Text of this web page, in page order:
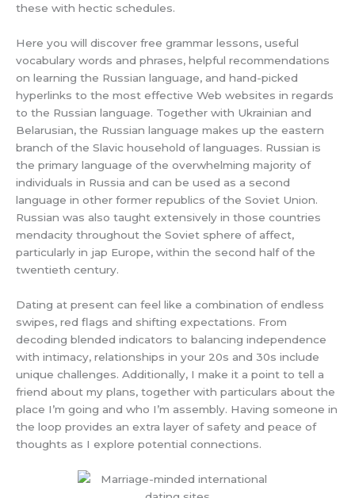
these with hectic schedules.
Here you will discover free grammar lessons, useful
vocabulary words and phrases, helpful recommendations
on learning the Russian language, and hand-picked
hyperlinks to the most effective Web websites in regards
to the Russian language. Together with Ukrainian and
Belarusian, the Russian language makes up the eastern
branch of the Slavic household of languages. Russian is
the primary language of the overwhelming majority of
individuals in Russia and can be used as a second
language in other former republics of the Soviet Union.
Russian was also taught extensively in those countries
mendacity throughout the Soviet sphere of affect,
particularly in jap Europe, within the second half of the
twentieth century.
Dating at present can feel like a combination of endless
swipes, red flags and shifting expectations. From
decoding blended indicators to balancing independence
with intimacy, relationships in your 20s and 30s include
unique challenges. Additionally, I make it a point to tell a
friend about my plans, together with particulars about the
place I’m going and who I’m assembly. Having someone in
the loop provides an extra layer of safety and peace of
thoughts as I explore potential connections.